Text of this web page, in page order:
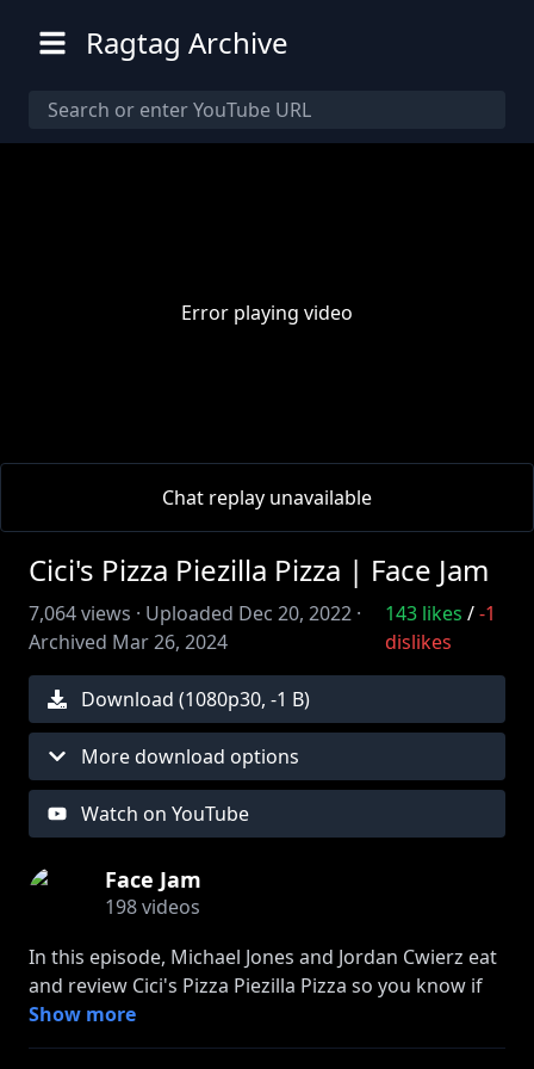
Ragtag Archive
Error playing video
Chat replay unavailable
Cici's Pizza Piezilla Pizza | Face Jam
7,064views · Uploaded Dec 20, 2022 ·
Archived Mar 26, 2024
143likes / -1
dislikes
Download (1080p30, -1 B)
More download options
Watch on YouTube
Face Jam
198videos
In this episode, Michael Jones and Jordan Cwierz eat
and review Cici's Pizza Piezilla Pizza so you know if
it's worth eating. They also talk about the $65 price
tag, a merch meeting, which part of the pizza is best,
Show more